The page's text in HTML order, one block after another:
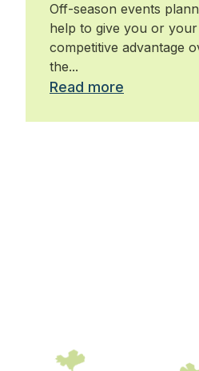
Off-season events
help to give you or your
competitive advantage
the...
Read more